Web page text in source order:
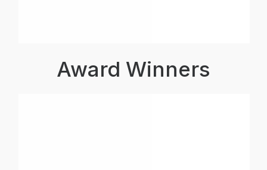
Award Winners